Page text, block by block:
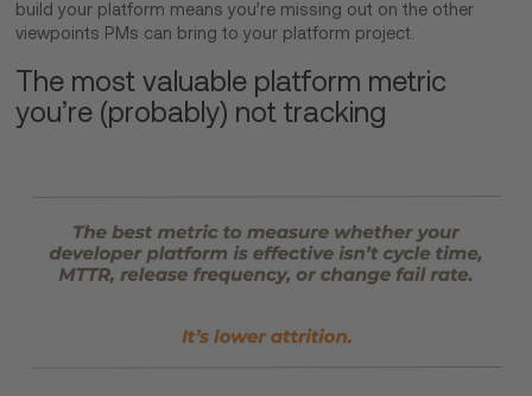
build your platform means you’re missing out on the other
viewpoints PMs can bring to your platform project.
The most valuable platform metric
you’re (probably) not tracking